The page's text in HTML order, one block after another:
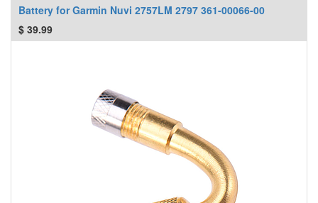
Battery for Garmin Nuvi 2757LM 2797 361-00066-00
$ 39.99